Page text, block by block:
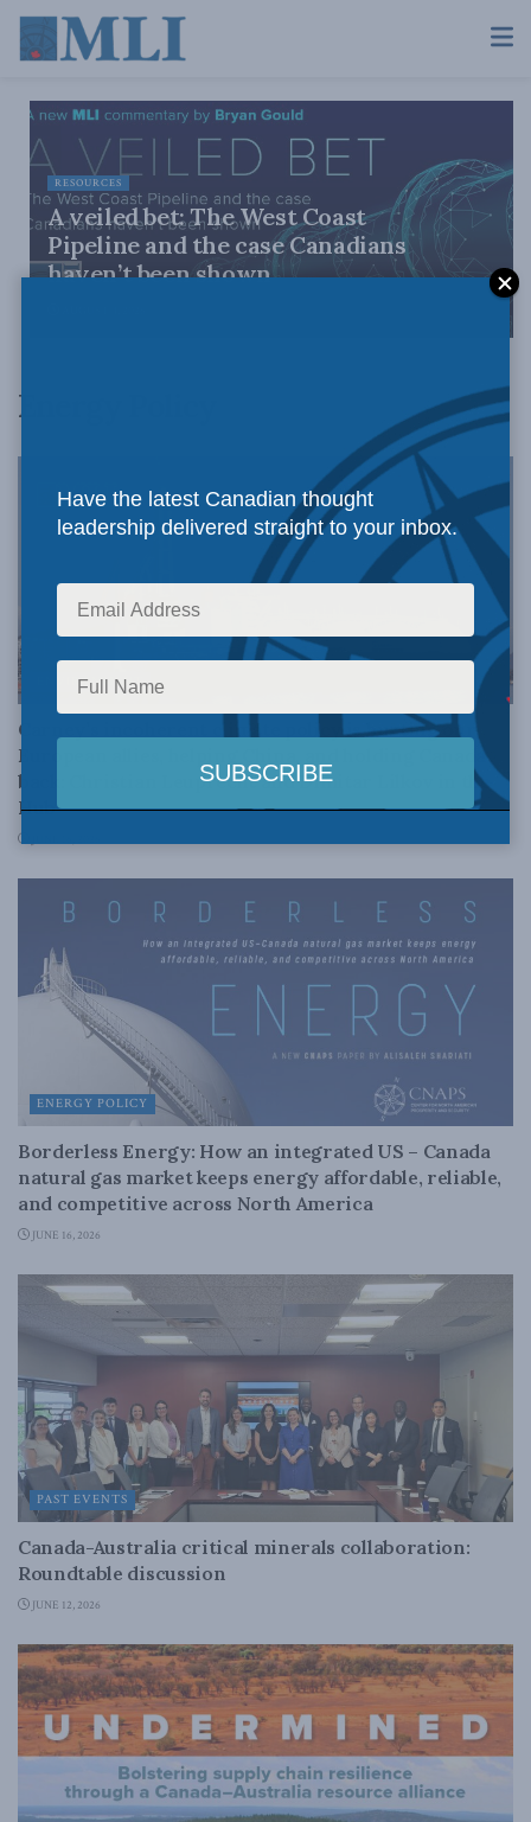
RESOURCES
A veiled bet: The West Coast
Pipeline and the case Canadians
haven’t been shown
Energy Policy
ENVIRONMENT
Carney’s incoherent climate policy is hurting our
European allies, helping China, and holding Canada
back: Christian Leuprecht and Dimitar Lilkov in the
Hub
ENERGY POLICY
Borderless Energy: How an integrated US – Canada
natural gas market keeps energy affordable, reliable,
and competitive across North America
JUNE 16, 2026
PAST EVENTS
Canada-Australia critical minerals collaboration:
Roundtable discussion
JUNE 12, 2026
Have the latest Canadian thought
leadership delivered straight to your inbox.